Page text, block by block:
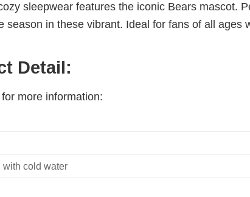
sleepwear features the iconic Bears mascot.
in these vibrant. Ideal for fans of all ages
Detail:
more information:
with cold water